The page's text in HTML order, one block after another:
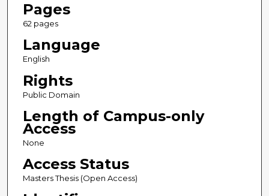
Pages
62 pages
Language
English
Rights
Public Domain
Length of Campus-only
Access
None
Access Status
Masters Thesis (Open Access)